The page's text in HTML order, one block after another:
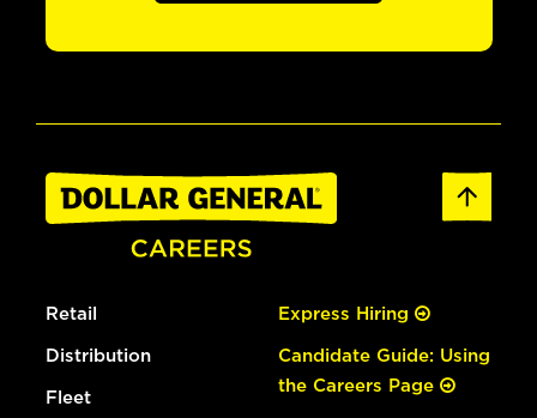
Retail
Distribution
Fleet
Express Hiring
Candidate Guide: Using
the Careers Page